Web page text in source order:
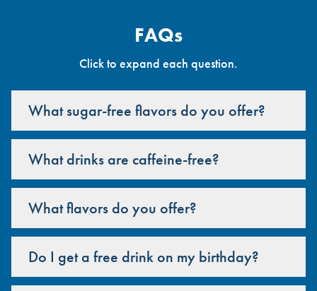
FAQs
Click to expand each question.
What sugar-free flavors do you offer?
What drinks are caffeine-free?
What flavors do you offer?
Do I get a free drink on my birthday?